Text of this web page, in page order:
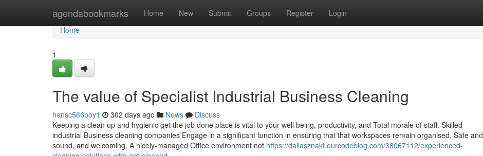
agendabookmarks Home New Submit Groups Register Login
Home
Home
1
The value of Specialist Industrial Business Cleaning
hansc566boy1 302 days ago News
Discuss
Keeping a clean up and hygienic get the job done place is vital to your well being, productivity, and Total morale of staff. Skilled
industrial Business cleaning companies Engage in a significant function in ensuring that that workspaces remain organised, Safe and
sound, and welcoming. A nicely-managed Office environment not https://dallasznakt.ourcodeblog.com/38067112/experienced-